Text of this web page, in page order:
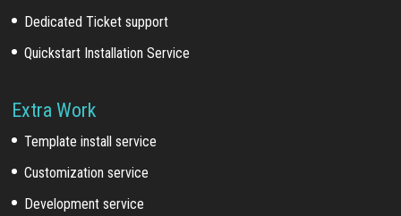
Dedicated Ticket support
Quickstart Installation Service
Extra Work
Template install service
Customization service
Development service